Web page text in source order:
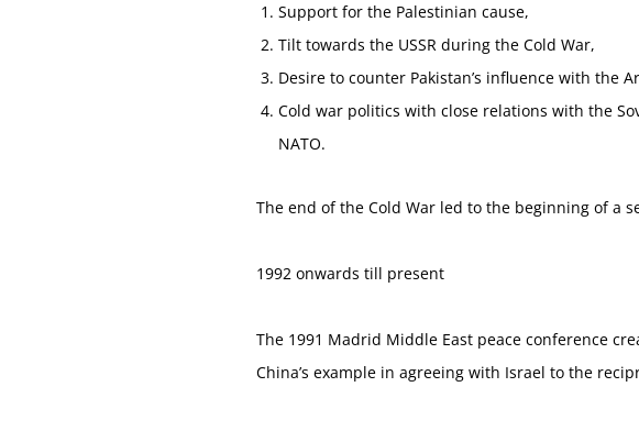
Support for the Palestinian cause,
Tilt towards the USSR during the Cold War,
Desire to counter Pakistan’s influence with the
Cold war politics with close relations with the
NATO.
The end of the Cold War led to the beginning of a
1992 onwards till present
The 1991 Madrid Middle East peace conference
China’s example in agreeing with Israel to the